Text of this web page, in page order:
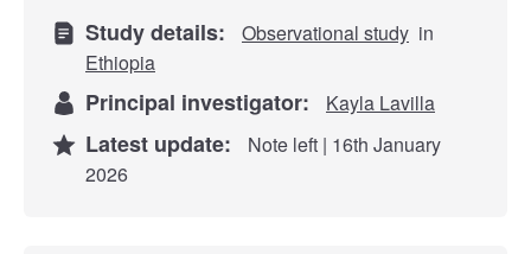
Study details: Observational study in
Ethiopia
Principal investigator: Kayla Lavilla
Latest update:
Note left | 16th January
2026